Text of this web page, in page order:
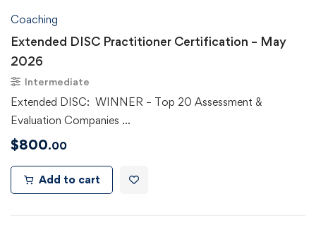
Coaching
Extended DISC Practitioner Certification – May
2026
Intermediate
Extended DISC: WINNER – Top 20 Assessment &
Evaluation Companies …
$800.00
Add to cart